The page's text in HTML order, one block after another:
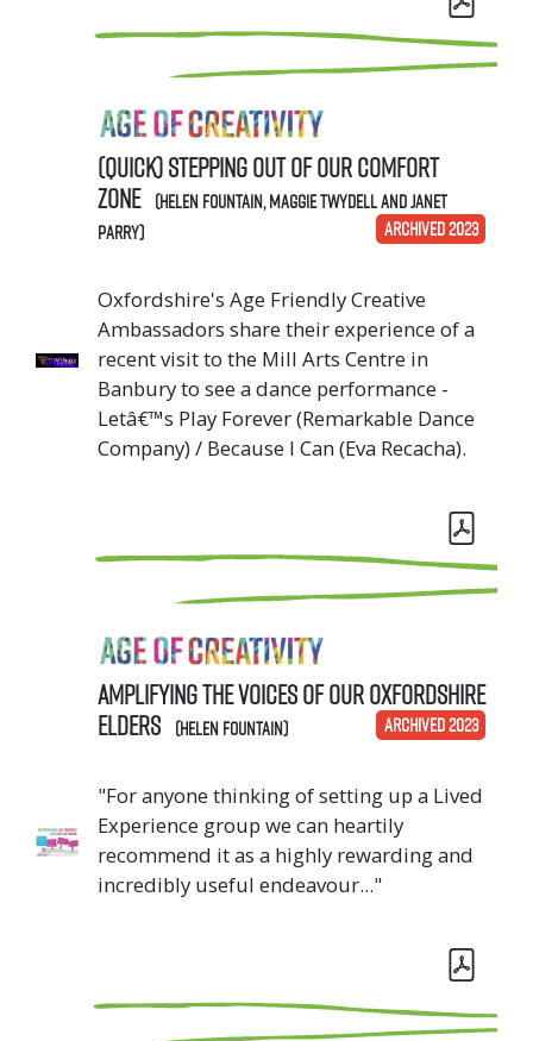
(Quick) Stepping out of our comfort
zone (Helen Fountain, Maggie Twydell and Janet
Parry)
ARCHIVED 2023
Oxfordshire's Age Friendly Creative
Ambassadors share their experience of a
recent visit to the Mill Arts Centre in
Banbury to see a dance performance -
Letâ€™s Play Forever (Remarkable Dance
Company) / Because I Can (Eva Recacha).
Amplifying the Voices of our Oxfordshire
Elders (Helen Fountain) ARCHIVED 2023
"For anyone thinking of setting up a Lived
Experience group we can heartily
recommend it as a highly rewarding and
incredibly useful endeavour..."